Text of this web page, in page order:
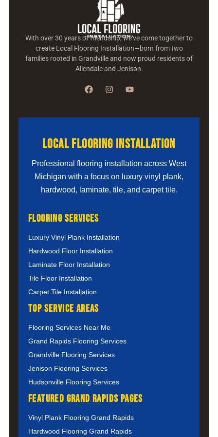
With over 30 years of friendship, we’ve come together to
create Local Flooring Installation—born from two
families rooted in Grandville and now proud residents of
Allendale and Jenison.
Local Flooring Installation
Professional flooring installation across West
Michigan with a focus on luxury vinyl plank,
hardwood, laminate, tile, and carpet tile.
Flooring Services
Luxury Vinyl Plank Installation
Hardwood Floor Installation
Laminate Floor Installation
Tile Floor Installation
Carpet Tile Installation
Top Service Areas
Flooring Services Near Me
Grand Rapids Flooring Services
Grandville Flooring Services
Jenison Flooring Services
Hudsonville Flooring Services
Featured Grand Rapids Pages
Vinyl Plank Flooring Grand Rapids
Hardwood Flooring Grand Rapids